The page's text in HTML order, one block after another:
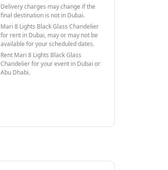
Delivery charges may change if the
final destination is not in Dubai.
Mari 8 Lights Black Glass Chandelier
for rent in Dubai, may or may not be
available for your scheduled dates.
Rent Mari 8 Lights Black Glass
Chandelier for your event in Dubai or
Abu Dhabi.